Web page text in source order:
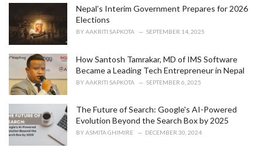
Nepal’s Interim Government Prepares for 2026
Elections
BYAAKRITI SAPKOTA SEPTEMBER 14, 2025
How Santosh Tamrakar, MD of IMS Software
Became a Leading Tech Entrepreneur in Nepal
BYAAKRITI SAPKOTA SEPTEMBER 6, 2025
The Future of Search: Google's AI-Powered
Evolution Beyond the Search Box by 2025
BYASMITA GHIMIRE DECEMBER 30, 2024